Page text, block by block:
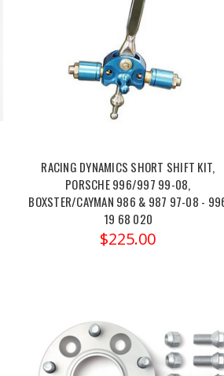
RACING DYNAMICS SHORT SHIFT KIT,
PORSCHE 996/997 99-08,
BOXSTER/CAYMAN 986 & 987 97-08 -
19 68 020
$225.00